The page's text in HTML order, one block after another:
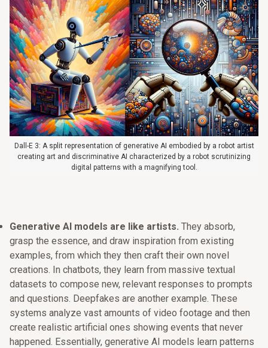
Dall-E 3: A split representation of generative AI embodied by a robot artist
creating art and discriminative AI characterized by a robot scrutinizing
digital patterns with a magnifying tool.
Generative AI models are like artists. They absorb,
grasp the essence, and draw inspiration from existing
examples, from which they then craft their own novel
creations. In chatbots, they learn from massive textual
datasets to compose new, relevant responses to prompts
and questions. Deepfakes are another example. These
systems analyze vast amounts of video footage and then
create realistic artificial ones showing events that never
happened. Essentially, generative AI models learn patterns